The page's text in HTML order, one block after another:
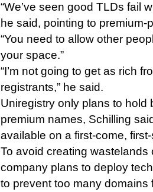
“We’ve seen good TLDs fail
he said, pointing to
“You need to allow other
your space.”
“I’m not going to get as rich
registrants,” he said.
Uniregistry only plans to hold
premium names, Schilling
available on a first-come,
To avoid creating
company plans to deploy
to prevent too many domains